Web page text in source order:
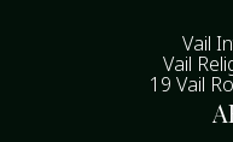
Vail
Vail
19 Vail